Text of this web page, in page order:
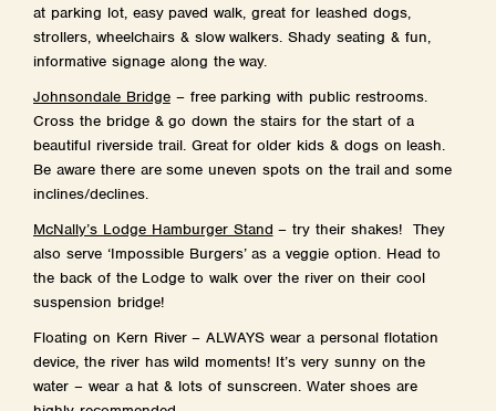
at parking lot, easy paved walk, great for leashed dogs,
strollers, wheelchairs & slow walkers. Shady seating & fun,
informative signage along the way.
Johnsondale Bridge– free parking with public restrooms.
Cross the bridge & go down the stairs for the start of a
beautiful riverside trail. Great for older kids & dogs on leash.
Be aware there are some uneven spots on the trail and some
inclines/declines.
McNally’s Lodge Hamburger Stand – try their shakes! They
also serve ‘Impossible Burgers’ as a veggie option. Head to
the back of the Lodge to walk over the river on their cool
suspension bridge!
Floating on Kern River – ALWAYS wear a personal flotation
device, the river has wild moments! It’s very sunny on the
water – wear a hat & lots of sunscreen. Water shoes are